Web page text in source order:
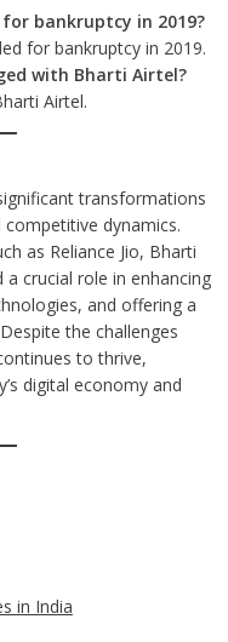
bankruptcy in 2019?
for bankruptcy in 2019.
with Bharti Airtel?
Airtel.
transformations
dynamics.
as Reliance Jio, Bharti
crucial role in enhancing
and offering a
the challenges
to thrive,
digital economy and
in India